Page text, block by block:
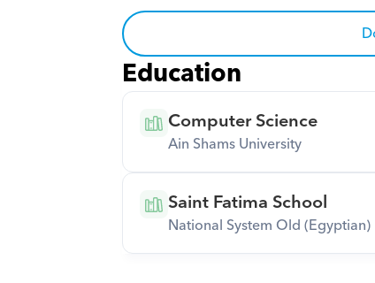
Education
Computer Science
Ain Shams University
Saint Fatima School
National System Old (Egyptian)